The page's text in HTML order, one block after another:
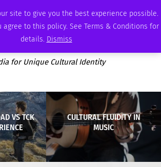
site to give you the best experience possible.
agree to this policy. See Terms & Conditions for
details. Dismiss
AMBASSADOR PODCAST ADVERTISE
for Unique Cultural Identity
VS TCK
CULTURAL FLUIDITY IN
MUSIC